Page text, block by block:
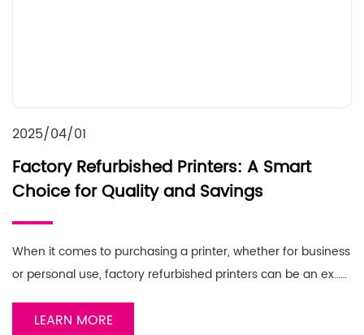
2025/04/01
Factory Refurbished Printers: A Smart
Choice for Quality and Savings
When it comes to purchasing a printer, whether for business
or personal use, factory refurbished printers can be an ex……
LEARN MORE